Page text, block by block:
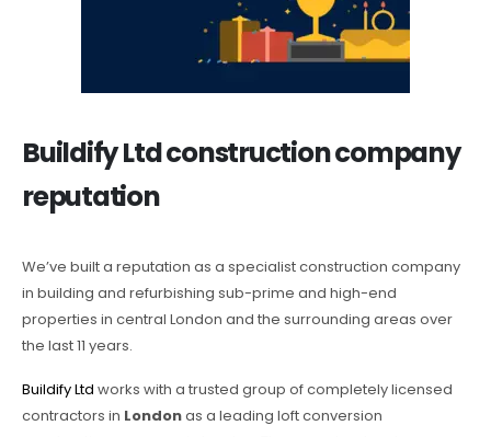
Buildify Ltd construction company
reputation
We’ve built a reputation as a specialist construction company
in building and refurbishing sub-prime and high-end
properties in central London and the surrounding areas over
the last 11 years.
Buildify Ltd works with a trusted group of completely licensed
contractors in Londonas a leading loft conversion